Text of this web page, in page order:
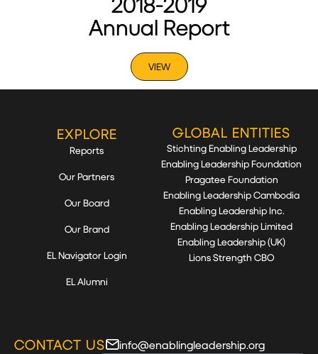
Annual Report
VIEW
EXPLORE
Reports
Our Partners
Our Board
Our Brand
EL Navigator Login
EL Alumni
GLOBAL ENTITIES
Stichting Enabling Leadership
Enabling Leadership Foundation
Pragatee Foundation
Enabling Leadership Cambodia
Enabling Leadership Inc.
Enabling Leadership Limited
Enabling Leadership (UK)
Lions Strength CBO
CONTACT US info@enablingleadership.org